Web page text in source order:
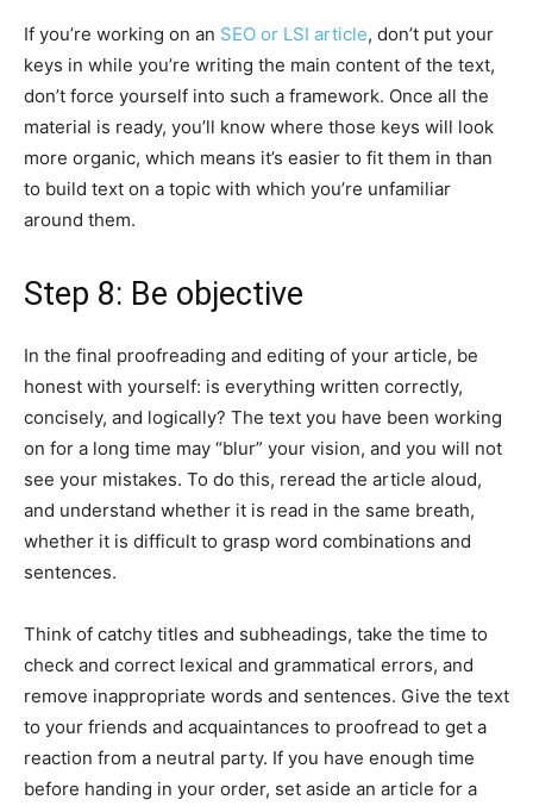
If you’re working on an SEO or LSI article, don’t put your
keys in while you’re writing the main content of the text,
don’t force yourself into such a framework. Once all the
material is ready, you’ll know where those keys will look
more organic, which means it’s easier to fit them in than
to build text on a topic with which you’re unfamiliar
around them.
Step 8: Be objective
In the final proofreading and editing of your article, be
honest with yourself: is everything written correctly,
concisely, and logically? The text you have been working
on for a long time may “blur” your vision, and you will not
see your mistakes. To do this, reread the article aloud,
and understand whether it is read in the same breath,
whether it is difficult to grasp word combinations and
sentences.
Think of catchy titles and subheadings, take the time to
check and correct lexical and grammatical errors, and
remove inappropriate words and sentences. Give the text
to your friends and acquaintances to proofread to get a
reaction from a neutral party. If you have enough time
before handing in your order, set aside an article for a